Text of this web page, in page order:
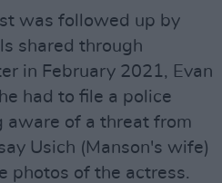
was followed up by
shared through
in February 2021, Evan
had to file a police
aware of a threat from
Usich (Manson's wife)
photos of the actress.